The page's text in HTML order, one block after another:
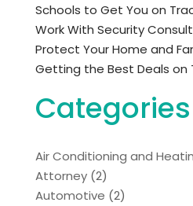
Schools to Get You on
Work With Security
Protect Your Home and
Getting the Best Deals on
Categories
Air Conditioning and
Attorney(2)
Automotive (2)